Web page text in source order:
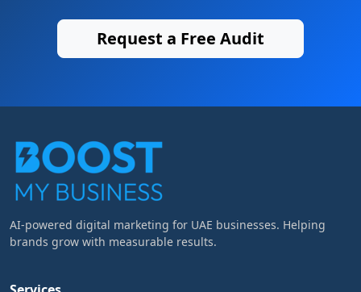
Request a Free Audit
AI-powered digital marketing for UAE businesses. Helping
brands grow with measurable results.